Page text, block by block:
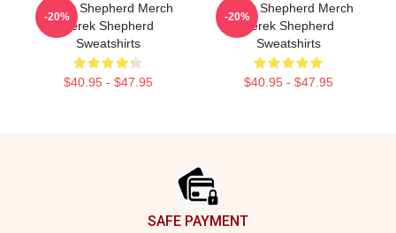
Derek Shepherd Merch
Derek Shepherd
Sweatshirts
$40.95 - $47.95
-20%
Derek Shepherd Merch
Derek Shepherd
Sweatshirts
$40.95 - $47.95
-20%
SAFE PAYMENT